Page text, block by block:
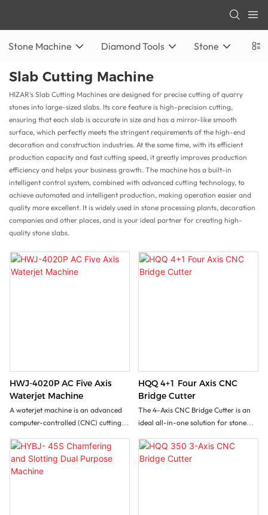
Stone Machine Diamond Tools Stone
Slab Cutting Machine
HIZAR's Slab Cutting Machines are designed for precise cutting of quarry
stones into large-sized slabs. Its core feature is high-precision cutting,
ensuring that each slab is accurate in size and has a mirror-like smooth
surface, which perfectly meets the stringent requirements of the high-end
decoration and construction industries. At the same time, with its efficient
production capacity and fast cutting speed, it greatly improves production
efficiency and helps your business growth. The machine has a built-in
intelligent control system, combined with advanced cutting technology, to
achieve automated and intelligent production, making operation easier and
quality more excellent. It is widely used in stone processing plants, decoration
companies and other places, and is your ideal partner for creating high-
quality stone slabs.
HWJ-4020P AC Five Axis
Waterjet Machine
A waterjet machine is an advanced
computer-controlled (CNC) cutting
pressure stream of water mixed with
abrasive garnet particles to cut
virtually any material, including hard
HQQ 4+1 Four Axis CNC
Bridge Cutter
The 4-Axis CNC Bridge Cutter is an
ideal all-in-one solution for stone
stone processing with minimal
investment. This machine handles